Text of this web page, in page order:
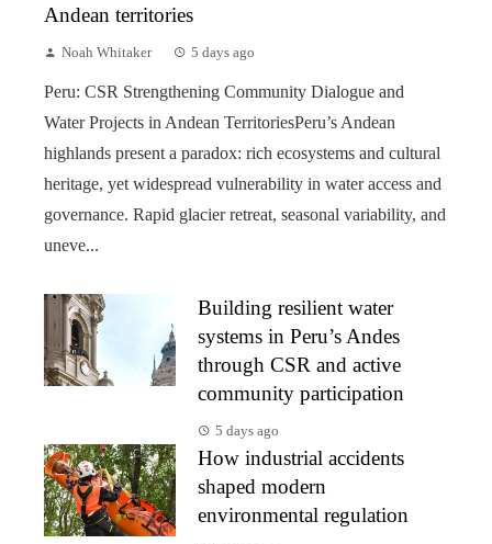
Andean territories
Noah Whitaker 5 days ago
Peru: CSR Strengthening Community Dialogue and
Water Projects in Andean TerritoriesPeru’s Andean
highlands present a paradox: rich ecosystems and cultural
heritage, yet widespread vulnerability in water access and
governance. Rapid glacier retreat, seasonal variability, and
uneve...
Building resilient water
systems in Peru’s Andes
through CSR and active
community participation
5 days ago
How industrial accidents
shaped modern
environmental regulation